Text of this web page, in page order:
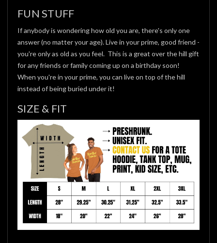
FUN STUFF
If anybody is wondering how old you are, there's only one
answer (no matter your age). Live in your prime, good friend -
you're only as old as you feel. This is a great over the hill gift
for any friends or family coming up on a birthday soon!
When you're in your prime, you can live on top of the hill
instead of being buried under it!
SIZE & FIT